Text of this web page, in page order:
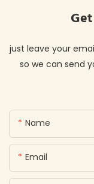
just leave your
so we can send
Name
Email